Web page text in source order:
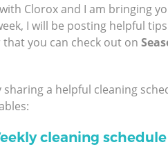
Clorox and I am bringing
I will be posting helpful
that you can check out on
a helpful cleaning
cleaning